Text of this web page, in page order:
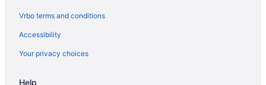
Vrbo terms and conditions
Accessibility
Your privacy choices
Help